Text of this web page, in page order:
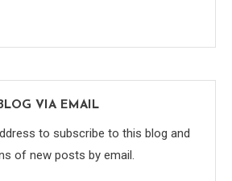
VIA EMAIL
to subscribe to this blog and
of new posts by email.